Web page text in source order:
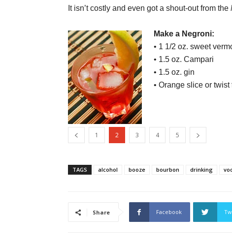
It isn’t costly and even got a shout-out from the
Make a Negroni:
• 1 1/2 oz. sweet
• 1.5 oz. Campari
• 1.5 oz. gin
• Orange slice or twist
1 2 3 4 5
TAGS alcohol booze bourbon drinking
Share Facebook